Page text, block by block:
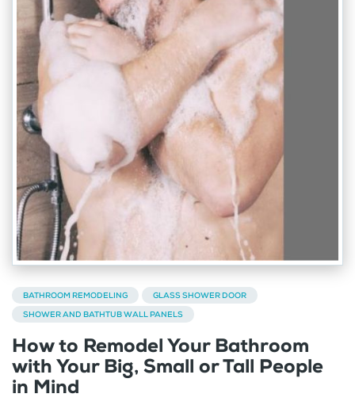
BATHROOM REMODELING
GLASS SHOWER DOOR
SHOWER AND BATHTUB WALL PANELS
How to Remodel Your Bathroom
with Your Big, Small or Tall People
in Mind